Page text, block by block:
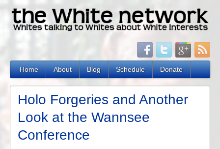
Home About Blog Schedule Donate
Holo Forgeries and Another
Look at the Wannsee
Conference